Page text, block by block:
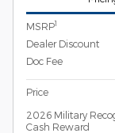
MSRP1
Dealer Discount
Doc Fee
Price
2026 Military
Cash Reward